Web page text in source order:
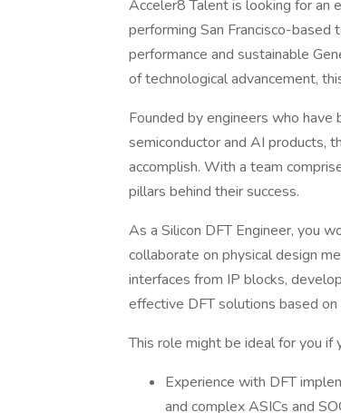
Acceler8 Talent is looking for an
performing San Francisco-
performance and sustainable
of technological advancement,
Founded by engineers who have
semiconductor and AI products,
accomplish. With a team
pillars behind their success.
As a Silicon DFT Engineer, you
collaborate on physical design
interfaces from IP blocks,
effective DFT solutions based on
This role might be ideal for you if
Experience with DFT
and complex ASICs and